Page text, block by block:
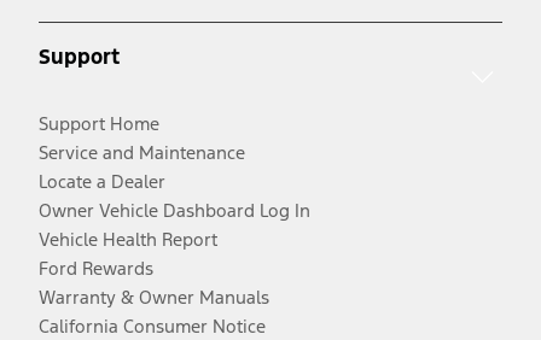
Support
Support Home
Service and Maintenance
Locate a Dealer
Owner Vehicle Dashboard Log In
Vehicle Health Report
Ford Rewards
Warranty & Owner Manuals
California Consumer Notice